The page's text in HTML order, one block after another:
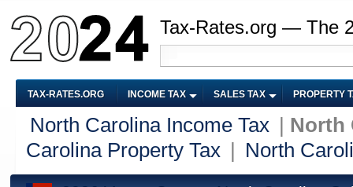
Tax-Rates.org — The
TAX-RATES.ORG INCOME TAX SALES TAX PROPERTY
North Carolina Income Tax
North
Carolina Property Tax
North